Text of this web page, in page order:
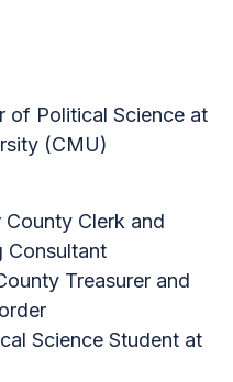
of Political Science at
(CMU)
Clerk and
Consultant
Treasurer and
Science Student at